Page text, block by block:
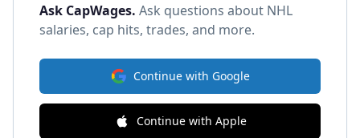
Ask CapWages. Ask questions about NHL
salaries, cap hits, trades, and more.
Continue with Google
Continue with Apple